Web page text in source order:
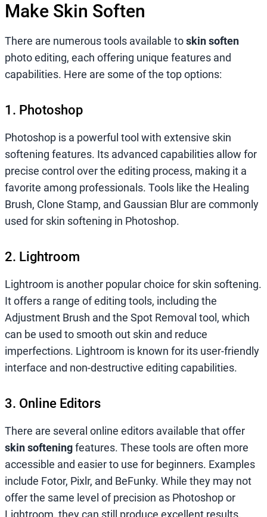
Make Skin Soften
There are numerous tools available toskin soften
photo editing, each offering unique features and
capabilities. Here are some of the top options:
1. Photoshop
Photoshop is a powerful tool with extensive skin
softening features. Its advanced capabilities allow for
precise control over the editing process, making it a
favorite among professionals. Tools like the Healing
Brush, Clone Stamp, and Gaussian Blur are commonly
used for skin softening in Photoshop.
2. Lightroom
Lightroom is another popular choice for skin softening.
It offers a range of editing tools, including the
Adjustment Brush and the Spot Removal tool, which
can be used to smooth out skin and reduce
imperfections. Lightroom is known for its user-friendly
interface and non-destructive editing capabilities.
3. Online Editors
There are several online editors available that offer
skin softeningfeatures. These tools are often more
accessible and easier to use for beginners. Examples
include Fotor, Pixlr, and BeFunky. While they may not
offer the same level of precision as Photoshop or
Lightroom, they can still produce excellent results.